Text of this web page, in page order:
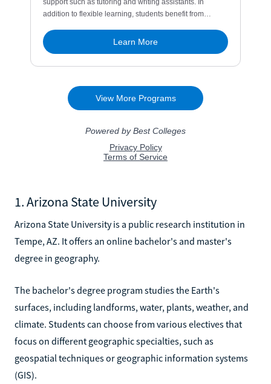
1. Arizona State University
Arizona State University is a public research institution in
Tempe, AZ. It offers an online bachelor's and master's
degree in geography.
The bachelor's degree program studies the Earth's
surfaces, including landforms, water, plants, weather, and
climate. Students can choose from various electives that
focus on different geographic specialties, such as
geospatial techniques or geographic information systems
(GIS).